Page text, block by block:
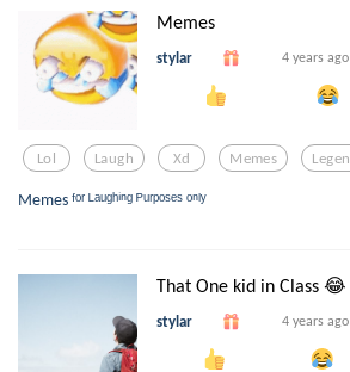
Memes
stylar 4 years ago
Lol Laugh Xd Memes
Memes ᶠᵒʳ ᴸᵃᵘᵍʰⁱⁿᵍ ᴾᵘʳᵖᵒˢᵉˢ ᵒⁿˡʸ
That One kid in Class 😂
stylar 4 years ago